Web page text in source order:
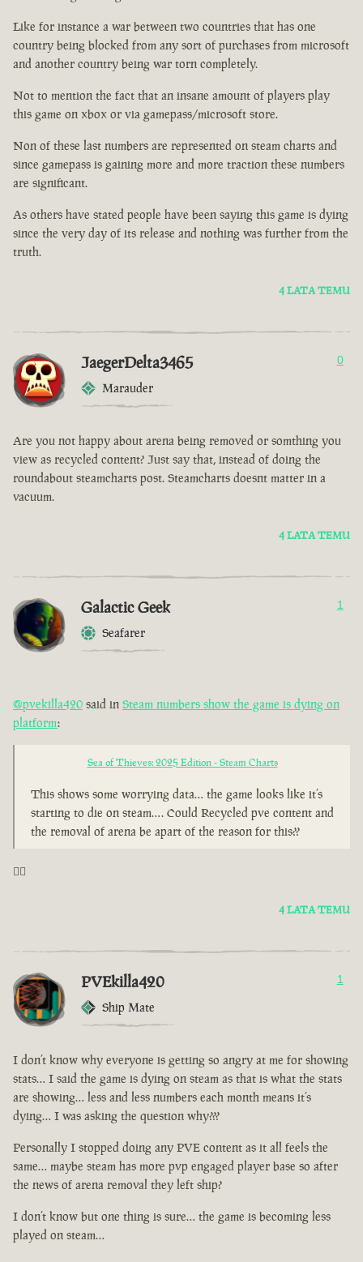
Like for instance a war between two countries that has one
country being blocked from any sort of purchases from microsoft
and another country being war torn completely.
Not to mention the fact that an insane amount of players play
this game on xbox or via gamepass/microsoft store.
Non of these last numbers are represented on steam charts and
since gamepass is gaining more and more traction these numbers
are significant.
As others have stated people have been saying this game is dying
since the very day of its release and nothing was further from the
truth.
4 LATA TEMU
JaegerDelta3465
Marauder
0
Are you not happy about arena being removed or somthing you
view as recycled content? Just say that, instead of doing the
roundabout steamcharts post. Steamcharts doesnt matter in a
vacuum.
4 LATA TEMU
Galactic Geek
Seafarer
1
@pvekilla420 said in Steam numbers show the game is dying on
platform:
Sea of Thieves: 2025 Edition - Steam Charts
This shows some worrying data… the game looks like it’s
starting to die on steam…. Could Recycled pve content and
the removal of arena be apart of the reason for this??
🤦‍♂️
4 LATA TEMU
PVEkilla420
Ship Mate
1
I don’t know why everyone is getting so angry at me for showing
stats… I said the game is dying on steam as that is what the stats
are showing… less and less numbers each month means it’s
dying… I was asking the question why???
Personally I stopped doing any PVE content as it all feels the
same… maybe steam has more pvp engaged player base so after
the news of arena removal they left ship?
I don’t know but one thing is sure… the game is becoming less
played on steam…